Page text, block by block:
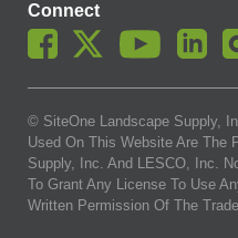
Connect
© SiteOne Landscape Supply,
Used On This Website Are The
Supply, Inc. And LESCO, Inc.
To Grant Any License To Use
Written Permission Of The